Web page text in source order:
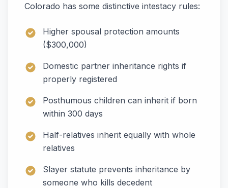
Colorado has some distinctive intestacy rules:
Higher spousal protection amounts
($300,000)
Domestic partner inheritance rights if
properly registered
Posthumous children can inherit if born
within 300 days
Half-relatives inherit equally with whole
relatives
Slayer statute prevents inheritance by
someone who kills decedent